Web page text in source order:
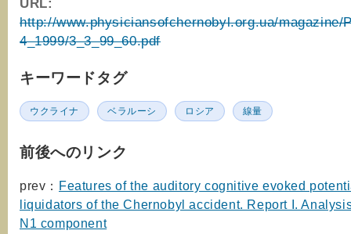
URL:
http://www.physiciansofchernobyl.org.ua/magazine/
4_1999/3_3_99_60.pdf
キーワードタグ
ウクライナ ベラルーシ ロシア 線量
前後へのリンク
prev： Features of the auditory cognitive evoked
liquidators of the Chernobyl accident. Report I.
N1 component